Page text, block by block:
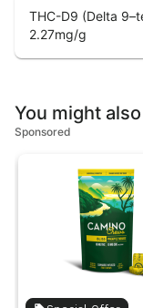
THC-D9 (Delta
2.27mg/g
You might
Sponsored